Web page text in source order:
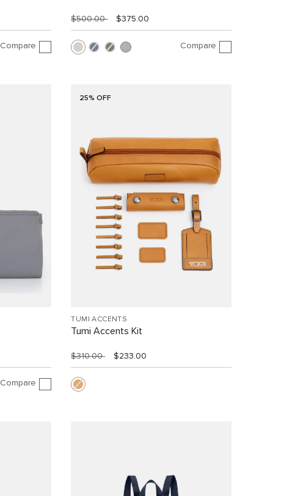
Compare
$500.00 $375.00
Compare
Compare
25% OFF
TUMI ACCENTS
Tumi Accents Kit
$310.00 $233.00